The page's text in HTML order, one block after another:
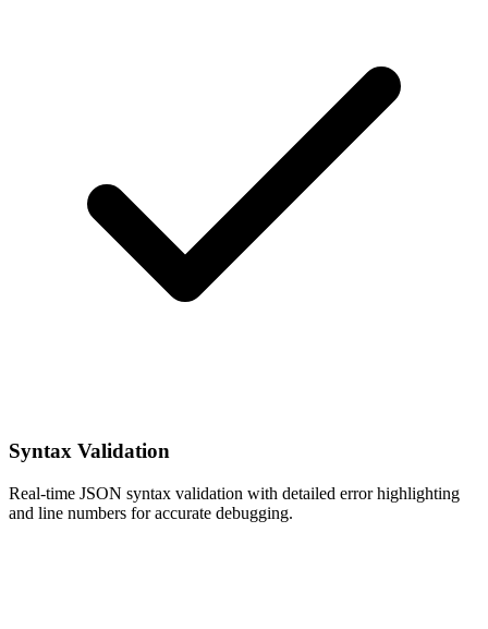
Syntax Validation
Real-time JSON syntax validation with detailed error highlighting
and line numbers for accurate debugging.